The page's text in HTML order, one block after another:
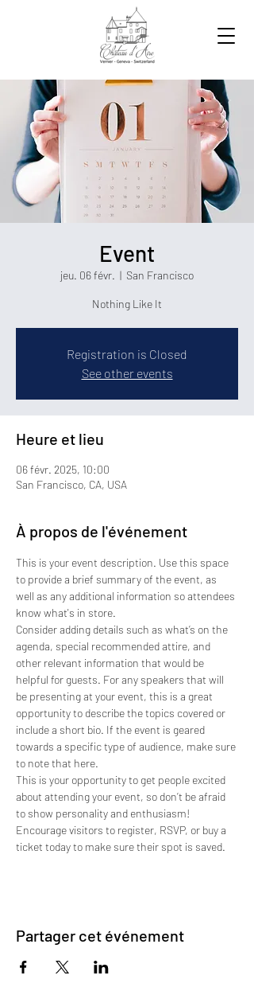
Event
jeu. 06 févr.
  |
San Francisco
Nothing Like It
Registration is Closed
See other events
Heure et lieu
06 févr. 2025, 10:00
San Francisco, CA, USA
À propos de l'événement
This is your event description. Use this space
to provide a brief summary of the event, as
well as any additional information so attendees
know what's in store.
Consider adding details such as what’s on the
agenda, special recommended attire, and
other relevant information that would be
helpful for guests. For any speakers that will
be presenting at your event, this is a great
opportunity to describe the topics covered or
include a short bio. If the event is geared
towards a specific type of audience, make sure
to note that here.
This is your opportunity to get people excited
about attending your event, so don’t be afraid
to show personality and enthusiasm!
Encourage visitors to register, RSVP, or buy a
ticket today to make sure their spot is saved.
Partager cet événement